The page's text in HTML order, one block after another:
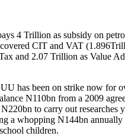
4 Trillion as subsidy on
CIT and VAT
and 2.07 Trillion as Value
has been on strike now for
N110bn from a 2009
to carry out researches
a whopping N144bn annually
children.